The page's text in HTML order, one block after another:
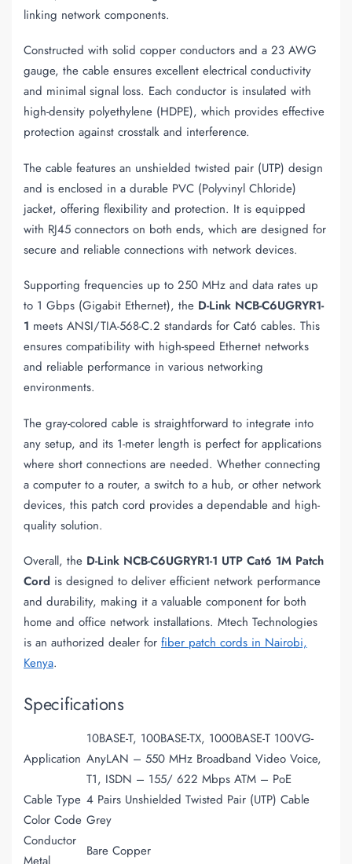
linking network components.
Constructed with solid copper conductors and a 23 AWG
gauge, the cable ensures excellent electrical conductivity
and minimal signal loss. Each conductor is insulated with
high-density polyethylene (HDPE), which provides effective
protection against crosstalk and interference.
The cable features an unshielded twisted pair (UTP) design
and is enclosed in a durable PVC (Polyvinyl Chloride)
jacket, offering flexibility and protection. It is equipped
with RJ45 connectors on both ends, which are designed for
secure and reliable connections with network devices.
Supporting frequencies up to 250 MHz and data rates up
to 1 Gbps (Gigabit Ethernet), the D-Link NCB-C6UGRYR1-
1 meets ANSI/TIA-568-C.2 standards for Cat6 cables. This
ensures compatibility with high-speed Ethernet networks
and reliable performance in various networking
environments.
The gray-colored cable is straightforward to integrate into
any setup, and its 1-meter length is perfect for applications
where short connections are needed. Whether connecting
a computer to a router, a switch to a hub, or other network
devices, this patch cord provides a dependable and high-
quality solution.
Overall, the D-Link NCB-C6UGRYR1-1 UTP Cat6 1M Patch
Cord is designed to deliver efficient network performance
and durability, making it a valuable component for both
home and office network installations. Mtech Technologies
is an authorized dealer for fiber patch cords in Nairobi,
Kenya.
Specifications
Application
10BASE-T, 100BASE-TX, 1000BASE-T 100VG-
AnyLAN – 550 MHz Broadband Video Voice,
T1, ISDN – 155/ 622 Mbps ATM – PoE
Cable Type 4 Pairs Unshielded Twisted Pair (UTP) Cable
Color Code Grey
Conductor
Bare Copper